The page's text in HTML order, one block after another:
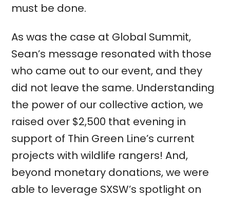
must be done.
As was the case at Global Summit,
Sean’s message resonated with those
who came out to our event, and they
did not leave the same. Understanding
the power of our collective action, we
raised over $2,500 that evening in
support of Thin Green Line’s current
projects with wildlife rangers! And,
beyond monetary donations, we were
able to leverage SXSW’s spotlight on